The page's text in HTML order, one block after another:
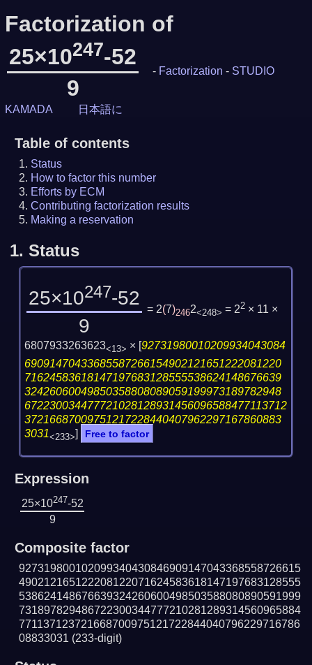
Factorization of
25×10247-52
9
- Factorization - STUDIO
KAMADA 日本語に
Table of contents
Status
How to factor this number
Efforts by ECM
Contributing factorization results
Making a reservation
1. Status
25×10247-52
9
= 2(7)2462<248> = 22× 11 ×
6807933263623<13> × [92731980010209934043084
69091470433685587266154902121651222081220
71624583618147197683128555538624148676639
32426060049850358808089059199973189782948
672230034477721028128931456096588477113712
37216687009751217228440407962297167860883
3031<233>] Free to factor
Expression
25×10247-52
9
Composite factor
927319800102099340430846909147043368558726615
490212165122208122071624583618147197683128555
538624148676639324260600498503588080890591999
731897829486722300344777210281289314560965884
771137123721668700975121722844040796229716786
08833031 (233-digit)